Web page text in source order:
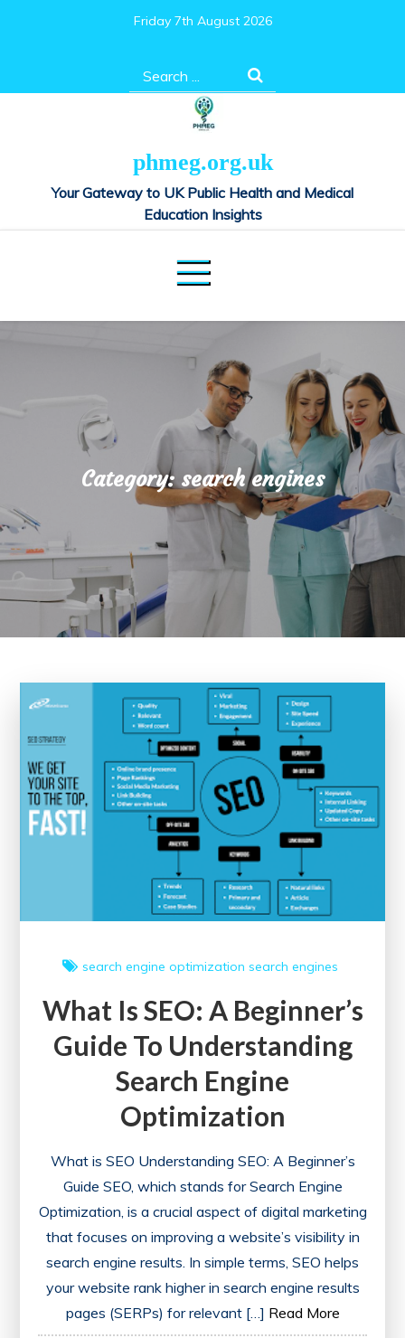
Friday 7th August 2026
Search
for:
phmeg.org.uk
Your Gateway to UK Public Health and Medical
Education Insights
Category:search engines
search engine optimization search engines
What Is SEO: A Beginner’s
Guide To Understanding
Search Engine
Optimization
What is SEO Understanding SEO: A Beginner’s
Guide SEO, which stands for Search Engine
Optimization, is a crucial aspect of digital marketing
that focuses on improving a website’s visibility in
search engine results. In simple terms, SEO helps
your website rank higher in search engine results
pages (SERPs) for relevant […] Read More